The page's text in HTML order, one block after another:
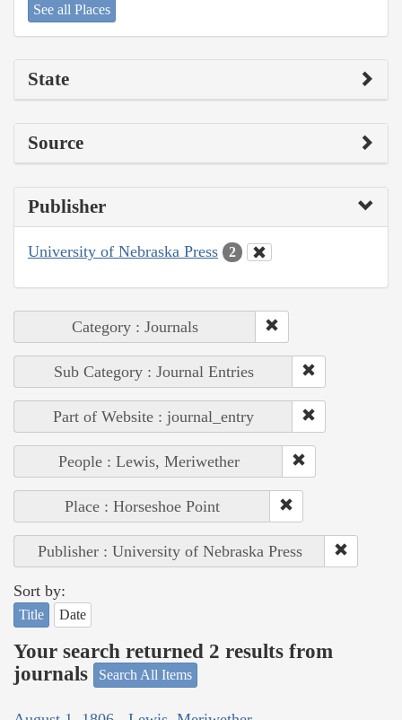
See all Places
State
Source
Publisher
University of Nebraska Press 2
Category : Journals
Sub Category : Journal Entries
Part of Website : journal_entry
People : Lewis, Meriwether
Place : Horseshoe Point
Publisher : University of Nebraska Press
Sort by:
Title Date
Your search returned 2 results from
journals
Search All Items